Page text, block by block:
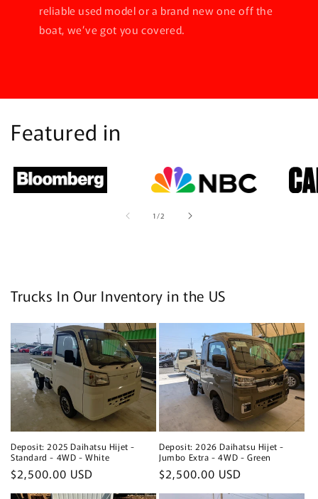
reliable used model or a brand new one off the
boat, we’ve got you covered.
Featured in
1/of
2
Trucks In Our Inventory in the US
Deposit: 2025 Daihatsu Hijet -
Standard - 4WD - White
Regular
price
$2,500.00 USD
Deposit: 2026 Daihatsu Hijet -
Jumbo Extra - 4WD - Green
Regular
price
$2,500.00 USD